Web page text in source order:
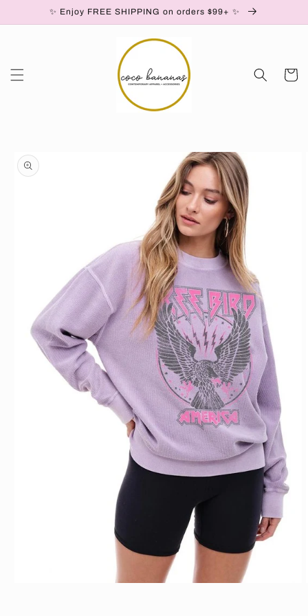
Skip to content✨ Enjoy FREE SHIPPING on orders $99+ ✨
Cart